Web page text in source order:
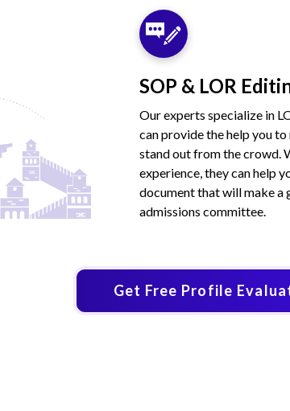
SOP & LOR
Our experts specialize in
can provide the help you
stand out from the crowd.
experience, they can help
document that will make a
admissions committee.
Get Free Profile